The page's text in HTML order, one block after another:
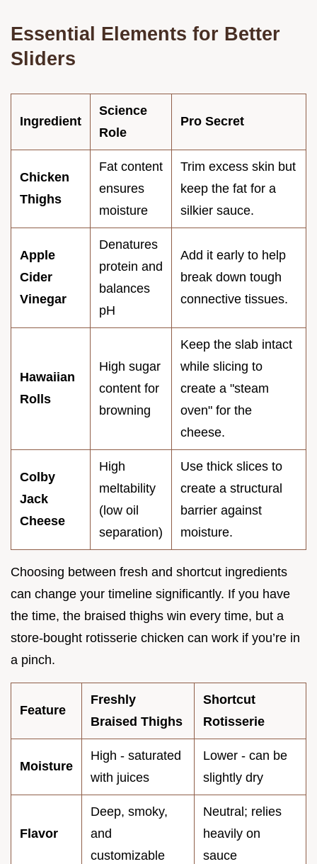
Essential Elements for Better
Sliders
Ingredient
Science
Role
Pro Secret
Chicken
Thighs
Fat content
ensures
moisture
Trim excess skin but
keep the fat for a
silkier sauce.
Apple
Cider
Vinegar
Denatures
protein and
balances
pH
Add it early to help
break down tough
connective tissues.
Hawaiian
Rolls
High sugar
content for
browning
Keep the slab intact
while slicing to
create a "steam
oven" for the
cheese.
Colby
Jack
Cheese
High
meltability
(low oil
separation)
Use thick slices to
create a structural
barrier against
moisture.
Choosing between fresh and shortcut ingredients
can change your timeline significantly. If you have
the time, the braised thighs win every time, but a
store-bought rotisserie chicken can work if you’re in
a pinch.
Feature
Freshly
Braised Thighs
Shortcut
Rotisserie
Moisture
High - saturated
with juices
Lower - can be
slightly dry
Flavor
Deep, smoky,
and
customizable
Neutral; relies
heavily on
sauce